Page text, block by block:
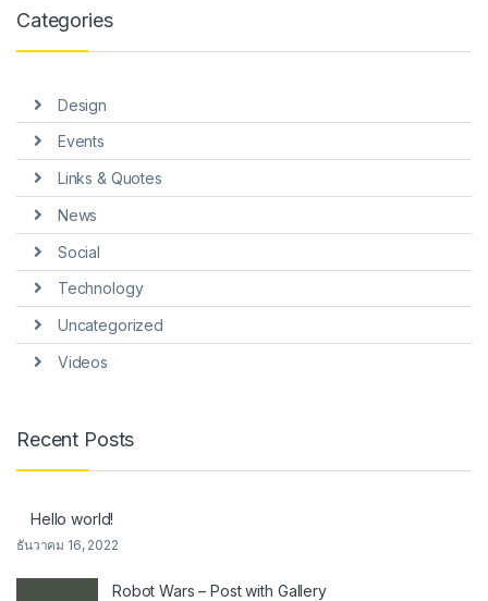
Categories
Design
Events
Links & Quotes
News
Social
Technology
Uncategorized
Videos
Recent Posts
Hello world!
ธันวาคม 16, 2022
Robot Wars – Post with Gallery